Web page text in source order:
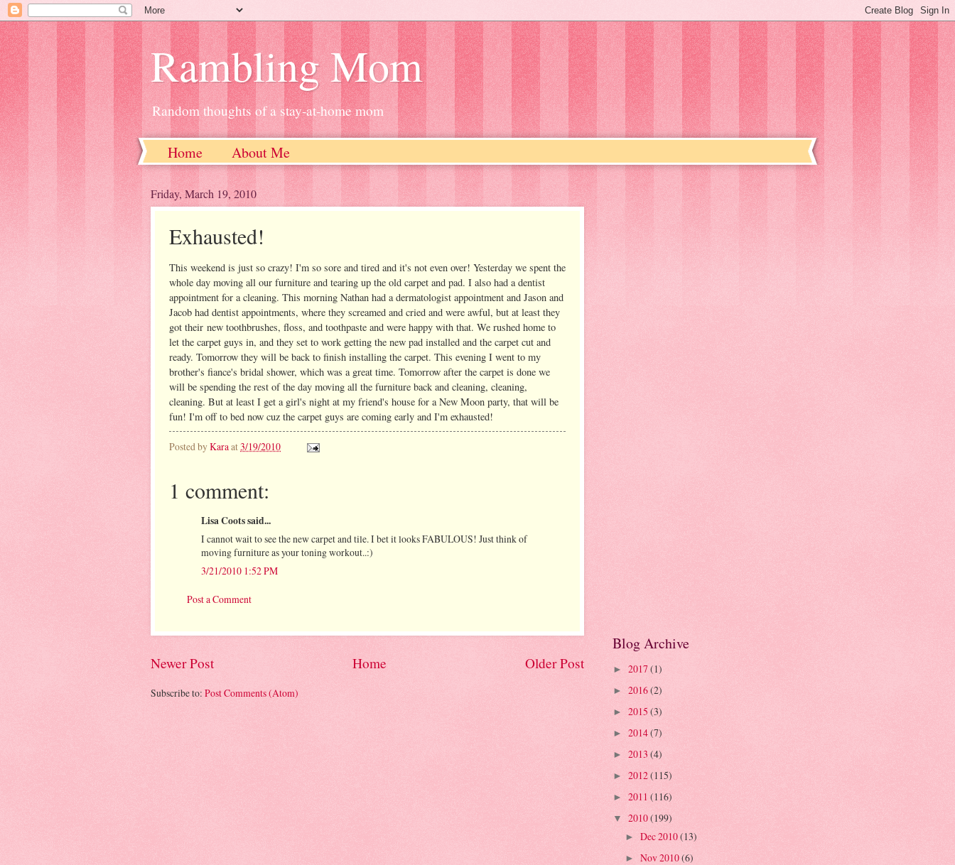
Rambling Mom
Random thoughts of a stay-at-home mom
Home About Me
Friday, March 19, 2010
Exhausted!
This weekend is just so crazy! I'm so sore and tired and it's not even over! Yesterday we spent the
whole day moving all our furniture and tearing up the old carpet and pad. I also had a dentist
appointment for a cleaning. This morning Nathan had a dermatologist appointment and Jason and
Jacob had dentist appointments, where they screamed and cried and were awful, but at least they
got their new toothbrushes, floss, and toothpaste and were happy with that. We rushed home to
let the carpet guys in, and they set to work getting the new pad installed and the carpet cut and
ready. Tomorrow they will be back to finish installing the carpet. This evening I went to my
brother's fiance's bridal shower, which was a great time. Tomorrow after the carpet is done we
will be spending the rest of the day moving all the furniture back and cleaning, cleaning,
cleaning. But at least I get a girl's night at my friend's house for a New Moon party, that will be
fun! I'm off to bed now cuz the carpet guys are coming early and I'm exhausted!
Posted byKara at 3/19/2010
1 comment:
Lisa Coots said...
I cannot wait to see the new carpet and tile. I bet it looks FABULOUS! Just think of
moving furniture as your toning workout..:)
3/21/2010 1:52 PM
Post a Comment
Newer Post Older Post
Home
Subscribe to: Post Comments (Atom)
Blog Archive
► 2017(1)
► 2016(2)
► 2015 (3)
► 2014(7)
► 2013 (4)
► 2012(115)
► 2011 (116)
▼ 2010(199)
► Dec 2010(13)
► Nov 2010(6)